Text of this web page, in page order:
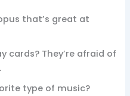
that’s great at
cards? They’re afraid of
type of music?